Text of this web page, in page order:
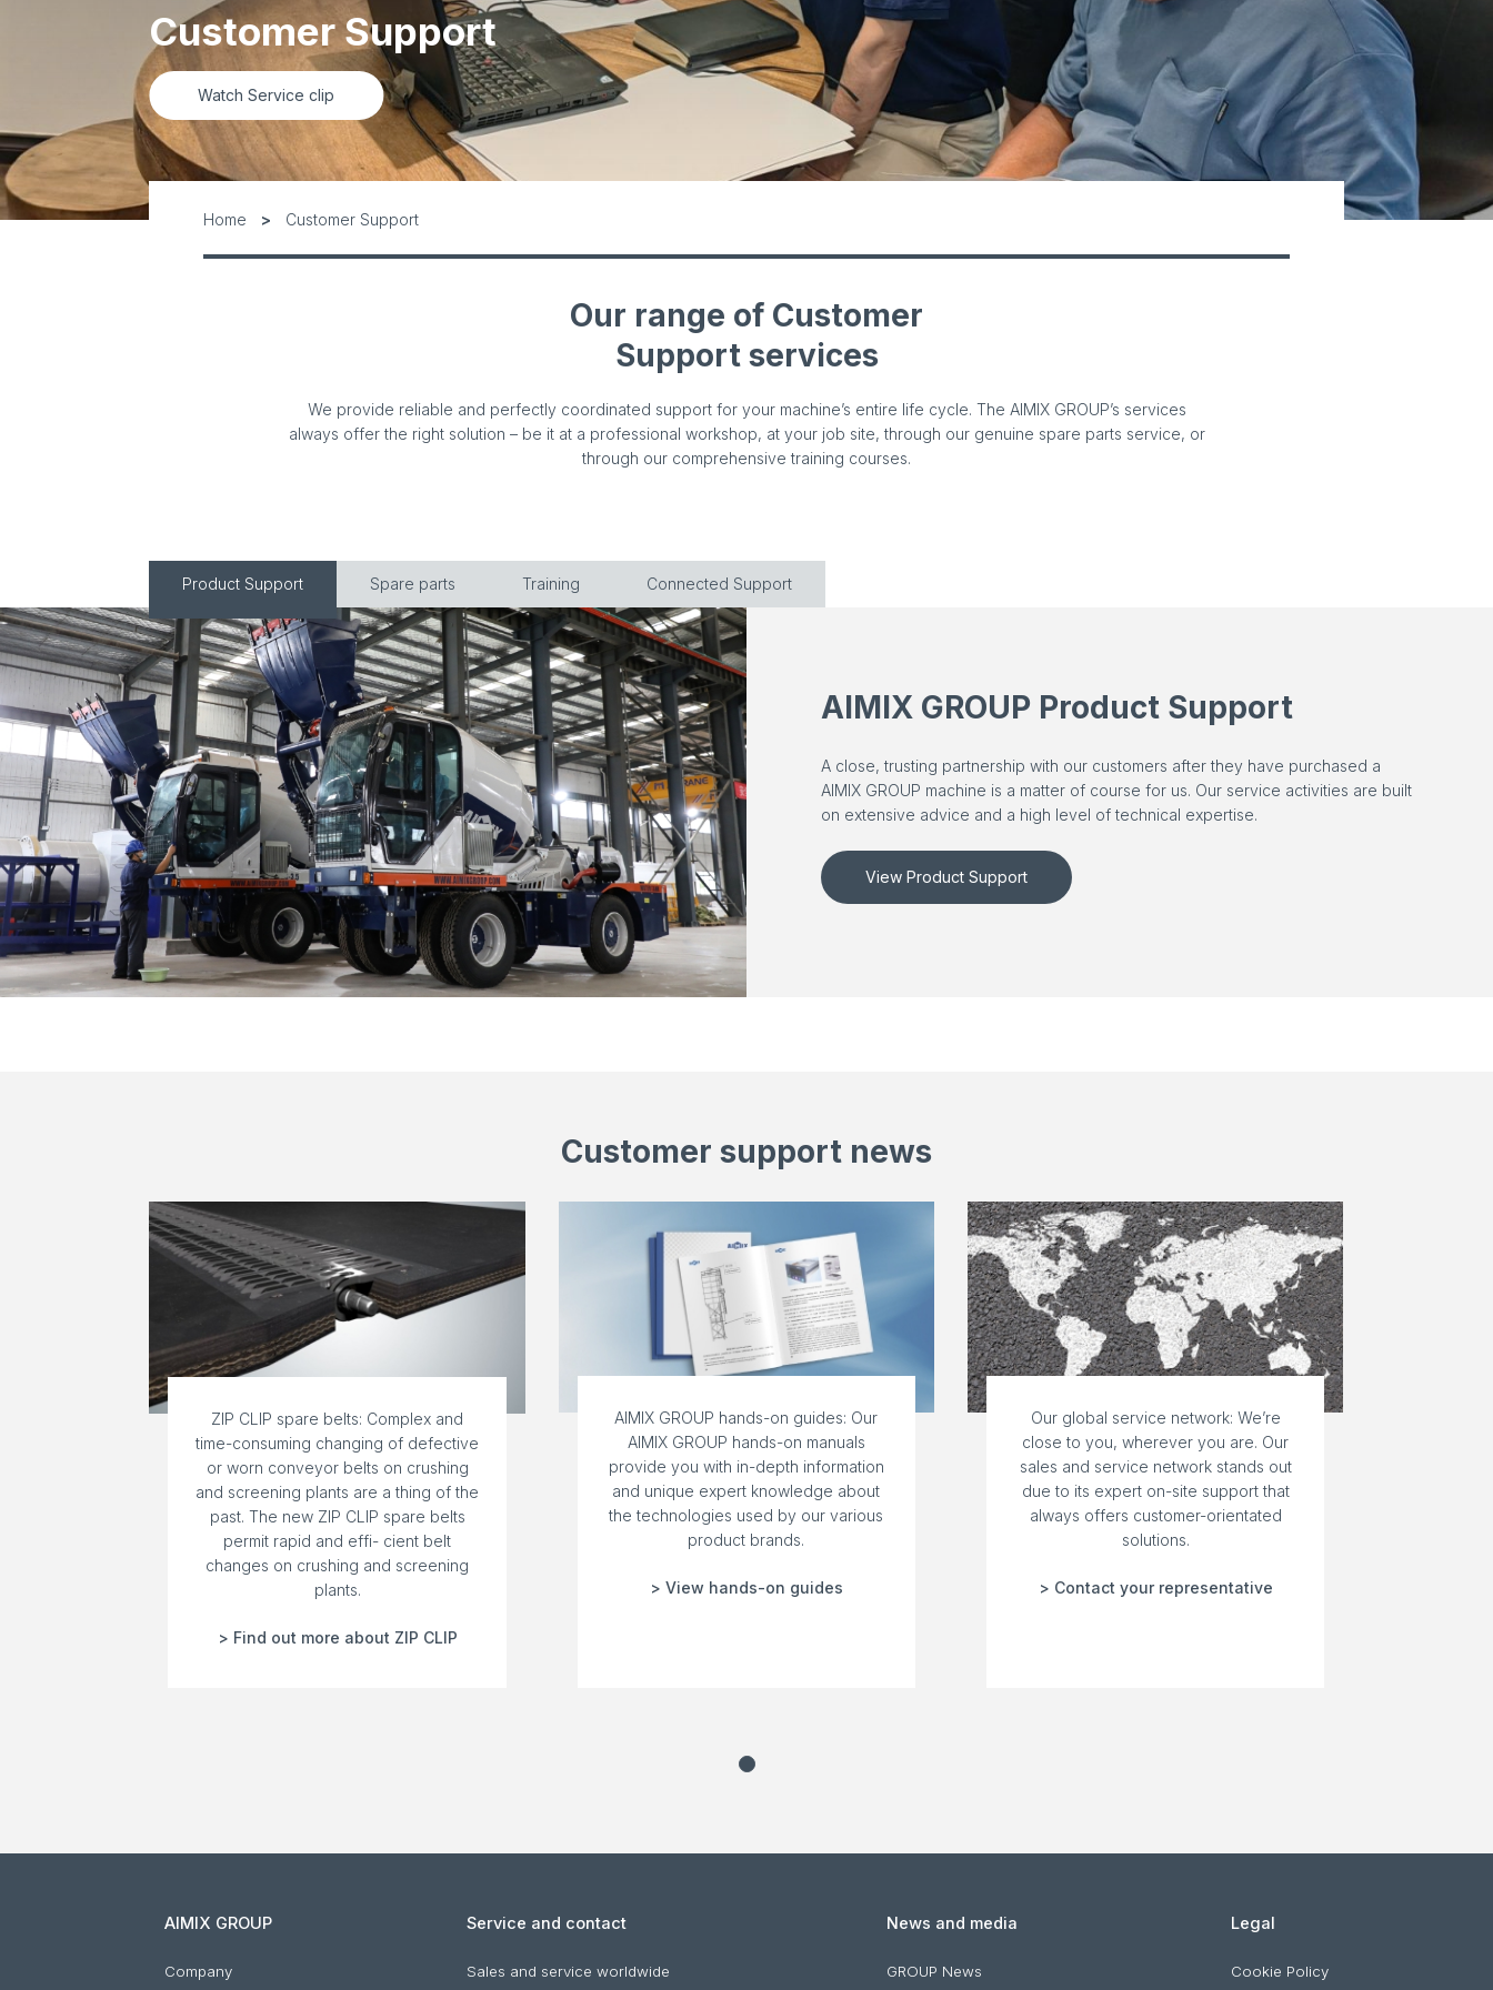
Customer Support
Watch Service clip
Home Customer Support
Our range of Customer
Support services
We provide reliable and perfectly coordinated support for your machine’s entire life cycle. The AIMIX GROUP’s services
always offer the right solution – be it at a professional workshop, at your job site, through our genuine spare parts service, or
through our comprehensive training courses.
Product Support Spare parts Training Connected Support
AIMIX GROUP Product Support
A close, trusting partnership with our customers after they have purchased a
AIMIX GROUP machine is a matter of course for us. Our service activities are built
on extensive advice and a high level of technical expertise.
View Product Support
Customer support news
ZIP CLIP spare belts: Complex and
time-consuming changing of defective
or worn conveyor belts on crushing
and screening plants are a thing of the
past. The new ZIP CLIP spare belts
permit rapid and effi- cient belt
changes on crushing and screening
plants.
> Find out more about ZIP CLIP
AIMIX GROUP hands-on guides: Our
AIMIX GROUP hands-on manuals
provide you with in-depth information
and unique expert knowledge about
the technologies used by our various
product brands.
> View hands-on guides
Our global service network: We’re
close to you, wherever you are. Our
sales and service network stands out
due to its expert on-site support that
always offers customer-orientated
solutions.
> Contact your representative